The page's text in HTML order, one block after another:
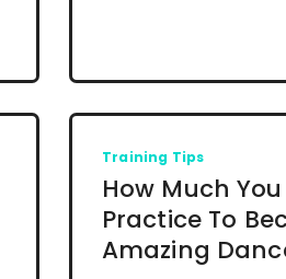
Training Tips
How Much
Practice To
Amazing